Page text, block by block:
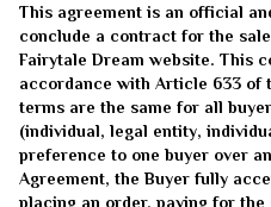
This agreement is an official
conclude a contract for the
Fairytale Dream website. This
accordance with Article 633 of
terms are the same for all
(individual, legal entity,
preference to one buyer over
Agreement, the Buyer fully